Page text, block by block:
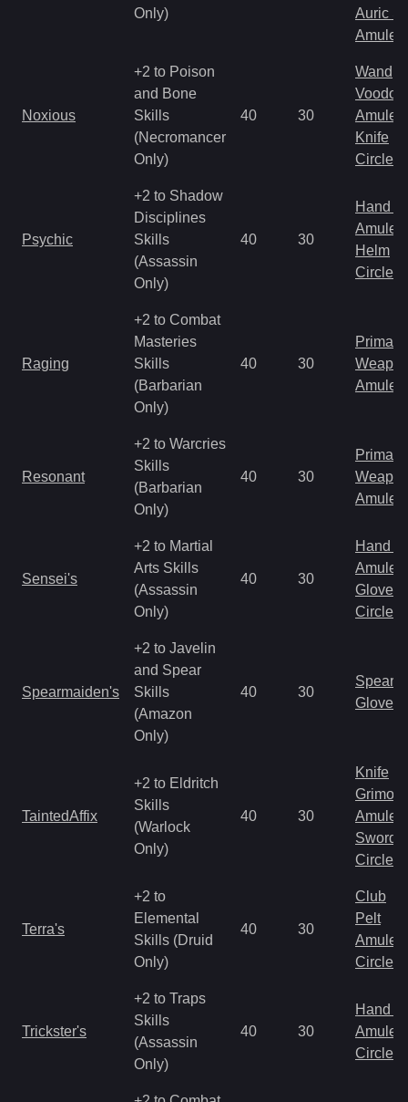
Only)
Auric
Amulet
Noxious
+2 to Poison
and Bone
Skills
(Necromancer
Only)
40 30
Wand
Amulet
Knife
Circlet
Psychic
+2 to Shadow
Disciplines
Skills
(Assassin
Only)
40 30
Hand
Amulet
Helm
Circlet
Raging
+2 to Combat
Masteries
Skills
(Barbarian
Only)
40 30
Primal
Amulet
Resonant
+2 to Warcries
Skills
(Barbarian
Only)
40 30
Primal
Amulet
Sensei's
+2 to Martial
Arts Skills
(Assassin
Only)
40 30
Hand
Amulet
Gloves
Circlet
Spearmaiden's
+2 to Javelin
and Spear
Skills
(Amazon
Only)
40 30
Spear
Gloves
TaintedAffix
+2 to Eldritch
Skills
(Warlock
Only)
40 30
Knife
Amulet
Sword
Circlet
Terra's
+2 to
Elemental
Skills (Druid
Only)
40 30
Club
Pelt
Amulet
Circlet
Trickster's
+2 to Traps
Skills
(Assassin
Only)
40 30
Hand
Amulet
Circlet